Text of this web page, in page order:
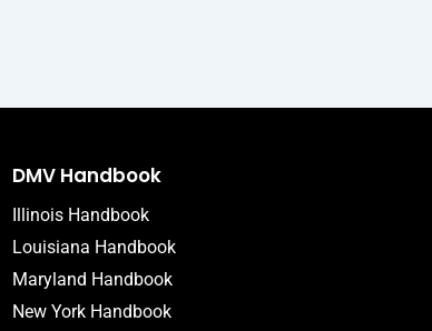
DMV Handbook
Illinois Handbook
Louisiana Handbook
Maryland Handbook
New York Handbook